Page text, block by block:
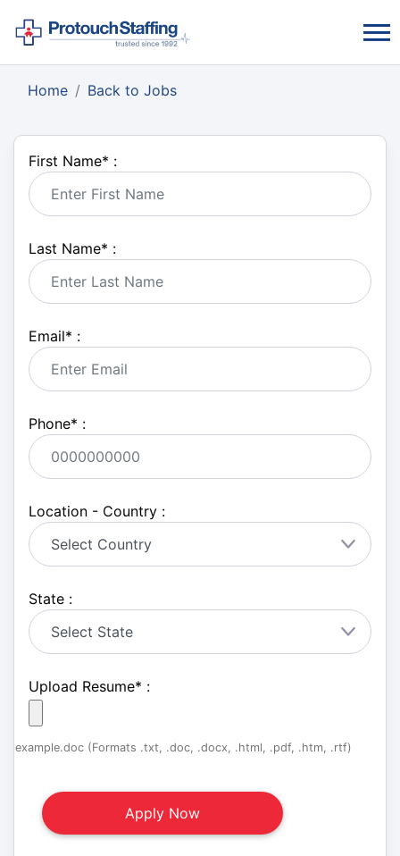
Home Back to Jobs
First Name* :
Last Name* :
Email* :
Phone* :
Location - Country :
State :
Upload Resume* :
example.doc (Formats .txt, .doc, .docx, .html, .pdf, .htm, .rtf)